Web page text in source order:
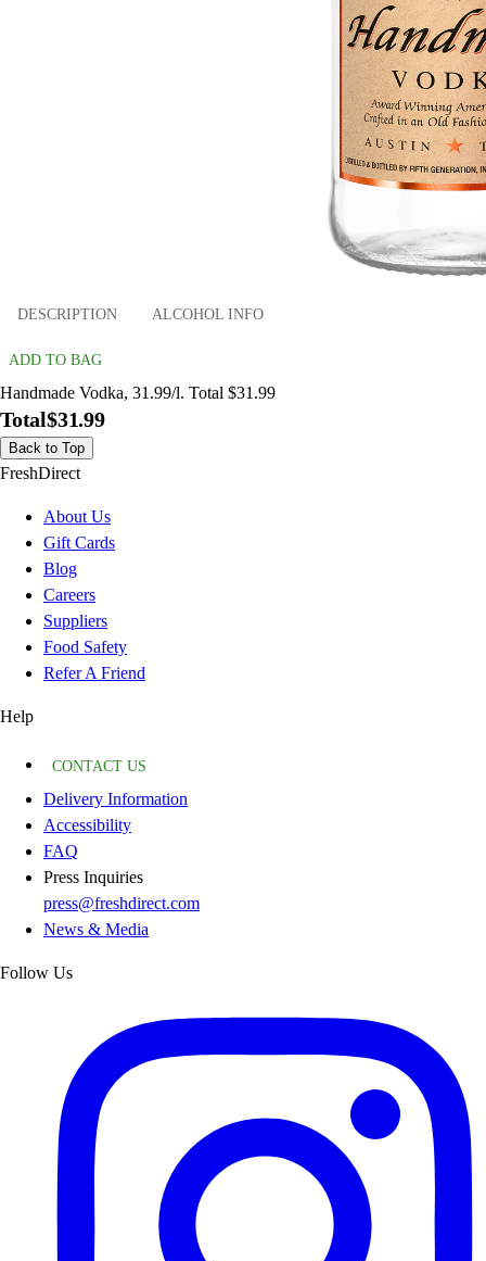
DESCRIPTION ALCOHOL INFO
ADD TO BAG
Handmade Vodka, 31.99/l. Total $31.99
Total$31.99
Back to Top
FreshDirect
About Us
Gift Cards
Blog
Careers
Suppliers
Food Safety
Refer A Friend
Help
CONTACT US
Delivery Information
Accessibility
FAQ
Press Inquiries
press@freshdirect.com
News & Media
Follow Us